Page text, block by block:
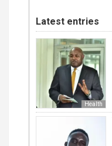
Latest entries
Health